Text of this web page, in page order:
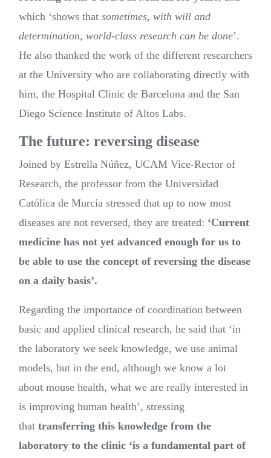
which ‘shows that sometimes, with will and
determination, world-class research can be done’.
He also thanked the work of the different researchers
at the University who are collaborating directly with
him, the Hospital Clinic de Barcelona and the San
Diego Science Institute of Altos Labs.
The future: reversing disease
Joined by Estrella Núñez, UCAM Vice-Rector of
Research, the professor from the Universidad
Católica de Murcia stressed that up to now most
diseases are not reversed, they are treated: ‘Current
medicine has not yet advanced enough for us to
be able to use the concept of reversing the disease
on a daily basis’.
Regarding the importance of coordination between
basic and applied clinical research, he said that ‘in
the laboratory we seek knowledge, we use animal
models, but in the end, although we know a lot
about mouse health, what we are really interested in
is improving human health’, stressing
that transferring this knowledge from the
laboratory to the clinic ‘is a fundamental part of